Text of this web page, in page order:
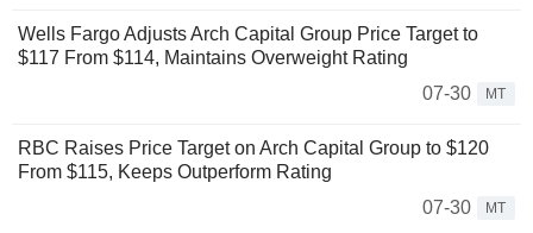
Wells Fargo Adjusts Arch Capital Group Price Target to
$117 From $114, Maintains Overweight Rating
07-30
MT
RBC Raises Price Target on Arch Capital Group to $120
From $115, Keeps Outperform Rating
07-30
MT